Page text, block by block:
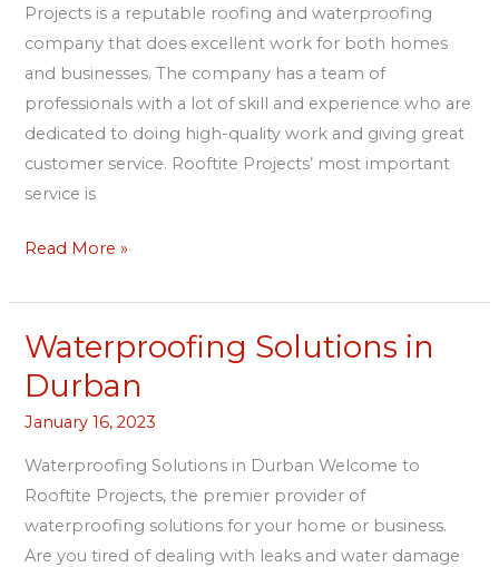
Projects is a reputable roofing and waterproofing
company that does excellent work for both homes
and businesses. The company has a team of
professionals with a lot of skill and experience who are
dedicated to doing high-quality work and giving great
customer service. Rooftite Projects’ most important
service is
Read More »
Waterproofing Solutions in
Durban
January 16, 2023
Waterproofing Solutions in Durban Welcome to
Rooftite Projects, the premier provider of
waterproofing solutions for your home or business.
Are you tired of dealing with leaks and water damage
Waterproofing
Solutions
in
Durban